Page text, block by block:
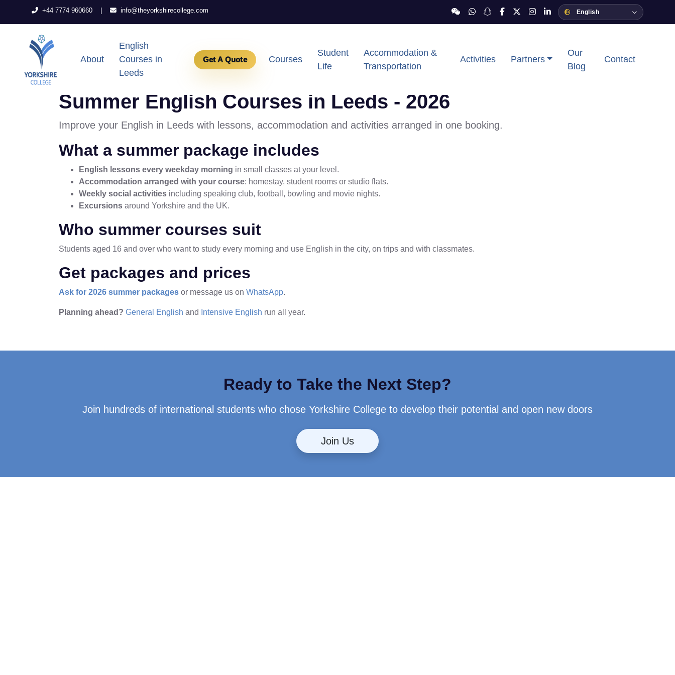
+44 7774 960660 | info@theyorkshirecollege.com
About
English
Courses in
Leeds
Get A Quote Courses
Student
Life
Accommodation &
Transportation
Activities Partners
Our
Blog
Contact
Summer English Courses in Leeds - 2026
Improve your English in Leeds with lessons, accommodation and activities arranged in one booking.
What a summer package includes
English lessons every weekday morning in small classes at your level.
Accommodation arranged with your course: homestay, student rooms or studio flats.
Weekly social activities including speaking club, football, bowling and movie nights.
Excursions around Yorkshire and the UK.
Who summer courses suit
Students aged 16 and over who want to study every morning and use English in the city, on trips and with classmates.
Get packages and prices
Ask for 2026 summer packages or message us on WhatsApp.
Planning ahead? General English and Intensive English run all year.
Ready to Take the Next Step?
Join hundreds of international students who chose Yorkshire College to develop their potential and open new doors
Join Us